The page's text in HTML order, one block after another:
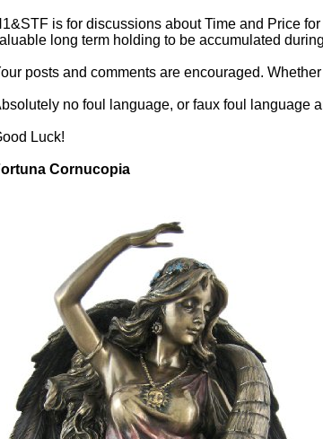
is for discussions about Time and Price
long term holding to be accumulated
posts and comments are encouraged.
no foul language, or faux foul language
Luck!
Cornucopia